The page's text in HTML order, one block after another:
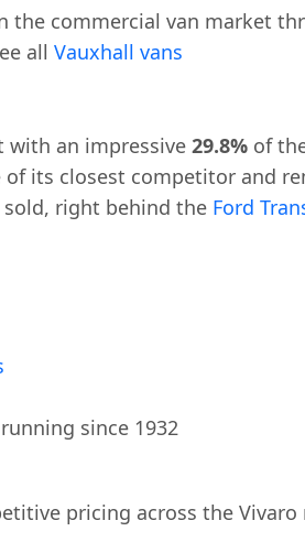
commercial van market
all Vauxhall vans
with an impressive 29.8% of
its closest competitor and
right behind the Ford
since 1932
pricing across the